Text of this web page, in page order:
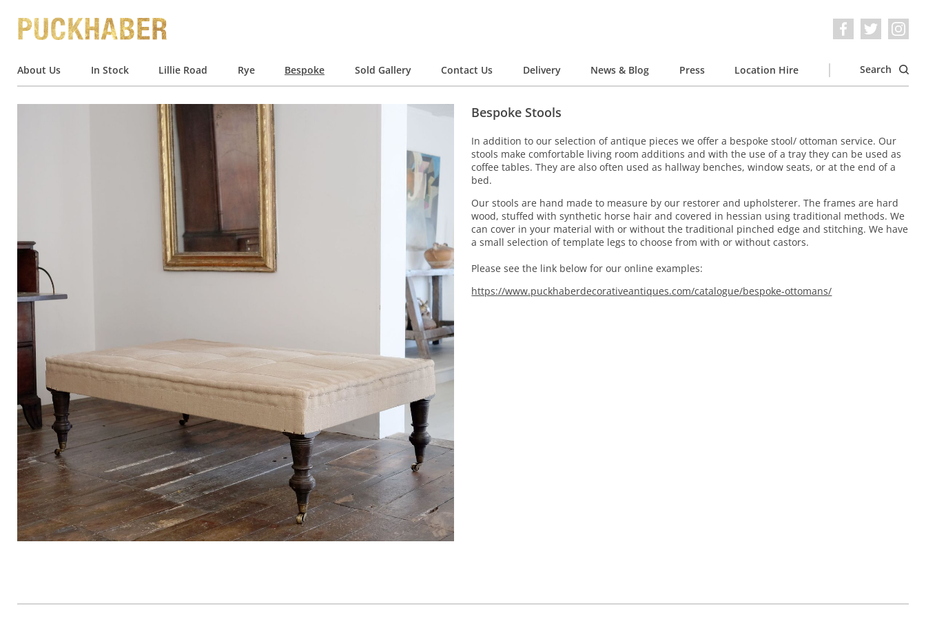
About Us In Stock Lillie Road Rye Bespoke Sold Gallery Contact Us Delivery News & Blog Press Location Hire Search
Bespoke Stools
In addition to our selection of antique pieces we offer a bespoke stool/ ottoman service. Our
stools make comfortable living room additions and with the use of a tray they can be used as
coffee tables. They are also often used as hallway benches, window seats, or at the end of a
bed.
Our stools are hand made to measure by our restorer and upholsterer. The frames are hard
wood, stuffed with synthetic horse hair and covered in hessian using traditional methods. We
can cover in your material with or without the traditional pinched edge and stitching. We have
a small selection of template legs to choose from with or without castors.
Please see the link below for our online examples:
https://www.puckhaberdecorativeantiques.com/catalogue/bespoke-ottomans/